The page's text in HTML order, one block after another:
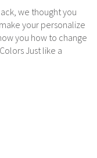
we thought you
your personalize
you how to change
Just like a